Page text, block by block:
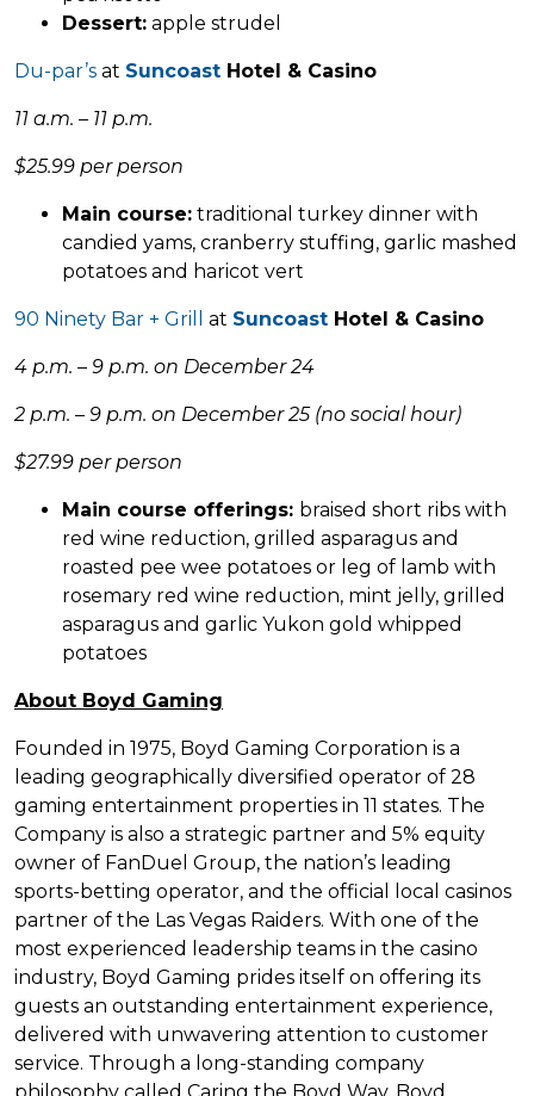
Dessert: apple strudel
Du-par’s at Suncoast Hotel & Casino
11 a.m. – 11 p.m.
$25.99 per person
Main course: traditional turkey dinner with
candied yams, cranberry stuffing, garlic mashed
potatoes and haricot vert
90 Ninety Bar + Grill at Suncoast Hotel & Casino
4 p.m. – 9 p.m. on December 24
2 p.m. – 9 p.m. on December 25 (no social hour)
$27.99 per person
Main course offerings: braised short ribs with
red wine reduction, grilled asparagus and
roasted pee wee potatoes or leg of lamb with
rosemary red wine reduction, mint jelly, grilled
asparagus and garlic Yukon gold whipped
potatoes
About Boyd Gaming
Founded in 1975, Boyd Gaming Corporation is a
leading geographically diversified operator of 28
gaming entertainment properties in 11 states. The
Company is also a strategic partner and 5% equity
owner of FanDuel Group, the nation’s leading
sports-betting operator, and the official local casinos
partner of the Las Vegas Raiders. With one of the
most experienced leadership teams in the casino
industry, Boyd Gaming prides itself on offering its
guests an outstanding entertainment experience,
delivered with unwavering attention to customer
service. Through a long-standing company